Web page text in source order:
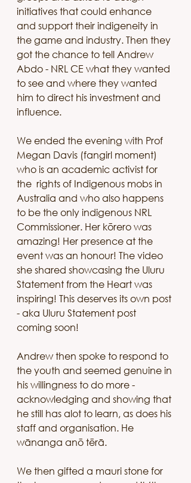
initiatives that could enhance
and support their indigeneity in
the game and industry. Then they
got the chance to tell Andrew
Abdo - NRL CE what they wanted
to see and where they wanted
him to direct his investment and
influence.
We ended the evening with Prof
Megan Davis (fangirl moment)
who is an academic activist for
the  rights of Indigenous mobs in
Australia and who also happens
to be the only indigenous NRL
Commissioner. Her kōrero was
amazing! Her presence at the
event was an honour! The video
she shared showcasing the Uluru
Statement from the Heart was
inspiring! This deserves its own post
- aka Uluru Statement post
coming soon!
Andrew then spoke to respond to
the youth and seemed genuine in
his willingness to do more -
acknowledging and showing that
he still has alot to learn, as does his
staff and organisation. He
wānanga anō tērā.
We then gifted a mauri stone for